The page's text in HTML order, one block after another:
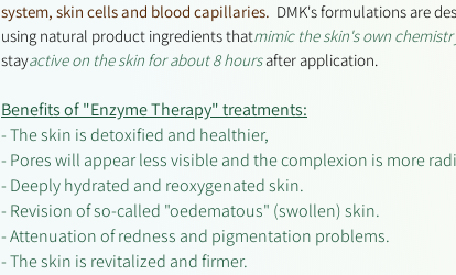
system, skin cells and blood capillaries. DMK's formulations are
using natural product ingredients thatmimic the skin's own
stayactive on the skin for about 8 hoursafter application.
Benefits of "Enzyme Therapy" treatments:
- The skin is detoxified and healthier,
- Pores will appear less visible and the complexion is more
- Deeply hydrated and reoxygenated skin.
- Revision of so-called "oedematous" (swollen) skin.
- Attenuation of redness and pigmentation problems.
- The skin is revitalized and firmer.